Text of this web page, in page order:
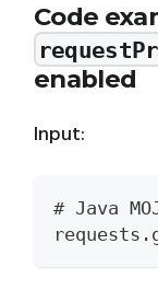
Code
enabled
Input:
# Java